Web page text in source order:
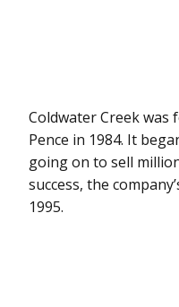
Coldwater Creek was
Pence in 1984. It
going on to sell
success, the
1995.